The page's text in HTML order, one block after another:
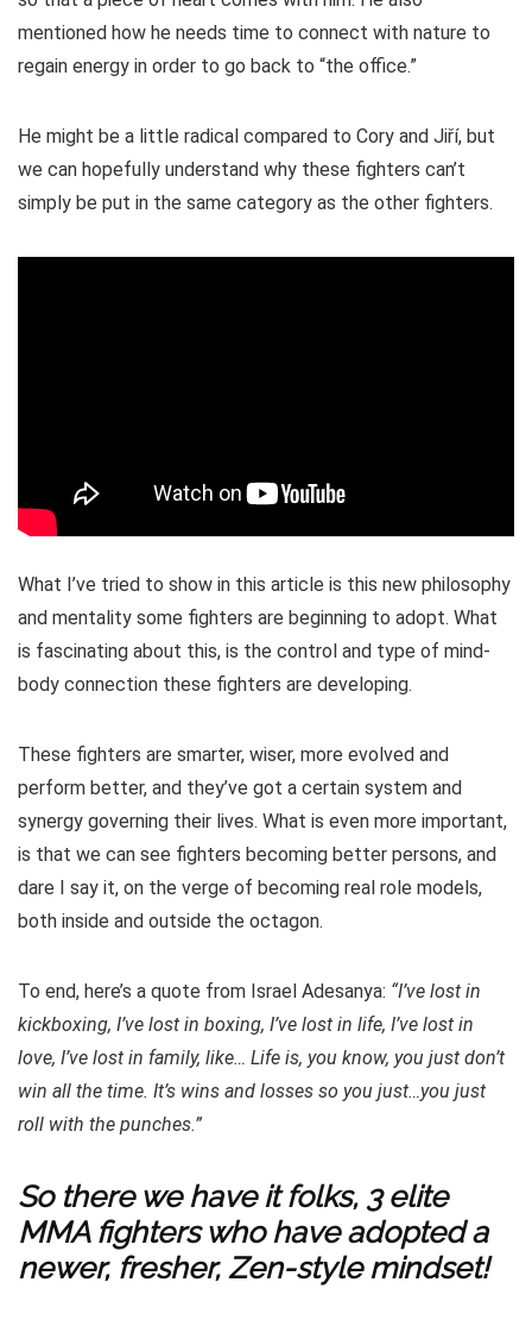
mentioned how he needs time to connect with nature to
regain energy in order to go back to “the office.”
He might be a little radical compared to Cory and Jiří, but
we can hopefully understand why these fighters can’t
simply be put in the same category as the other fighters.
What I’ve tried to show in this article is this new philosophy
and mentality some fighters are beginning to adopt. What
is fascinating about this, is the control and type of mind-
body connection these fighters are developing.
These fighters are smarter, wiser, more evolved and
perform better, and they’ve got a certain system and
synergy governing their lives. What is even more important,
is that we can see fighters becoming better persons, and
dare I say it, on the verge of becoming real role models,
both inside and outside the octagon.
To end, here’s a quote from Israel Adesanya: “I’ve lost in
kickboxing, I’ve lost in boxing, I’ve lost in life, I’ve lost in
love, I’ve lost in family, like… Life is, you know, you just don’t
win all the time. It’s wins and losses so you just…you just
roll with the punches.”
So there we have it folks, 3 elite
MMA fighters who have adopted a
newer, fresher, Zen-style mindset!